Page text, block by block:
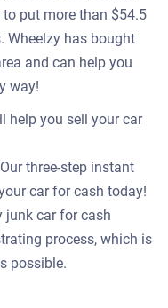
to put more than $54.5
Wheelzy has bought
and can help you
way!
help you sell your car
three-step instant
car for cash today!
junk car for cash
process, which is
possible.